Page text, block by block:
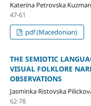
Katerina Petrovska
47-61
pdf (Macedonian)
THE SEMIOTIC
VISUAL FOLKLORE
OBSERVATIONS
Jasminka Ristovska
62-78